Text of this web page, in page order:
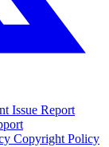
Issue Report
Copyright Policy